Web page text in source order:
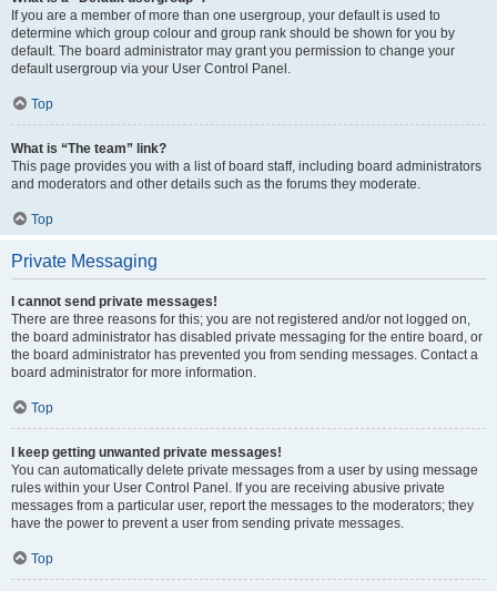
If you are a member of more than one usergroup, your default is used to
determine which group colour and group rank should be shown for you by
default. The board administrator may grant you permission to change your
default usergroup via your User Control Panel.
Top
What is “The team” link?
This page provides you with a list of board staff, including board administrators
and moderators and other details such as the forums they moderate.
Top
Private Messaging
I cannot send private messages!
There are three reasons for this; you are not registered and/or not logged on,
the board administrator has disabled private messaging for the entire board, or
the board administrator has prevented you from sending messages. Contact a
board administrator for more information.
Top
I keep getting unwanted private messages!
You can automatically delete private messages from a user by using message
rules within your User Control Panel. If you are receiving abusive private
messages from a particular user, report the messages to the moderators; they
have the power to prevent a user from sending private messages.
Top